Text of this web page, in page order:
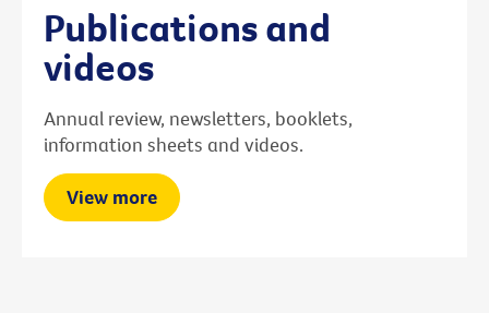
Publications and
videos
Annual review, newsletters, booklets,
information sheets and videos.
View more